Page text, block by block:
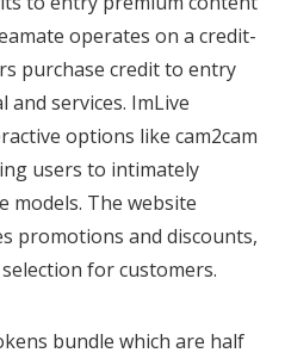
operates on a credit-
purchase credit to entry
services. ImLive
options like cam2cam
users to intimately
The website
promotions and discounts,
for customers.
bundle which are half